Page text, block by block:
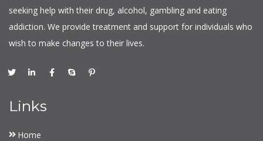
seeking help with their drug, alcohol, gambling and eating
addiction. We provide treatment and support for individuals who
wish to make changes to their lives.
Links
Home